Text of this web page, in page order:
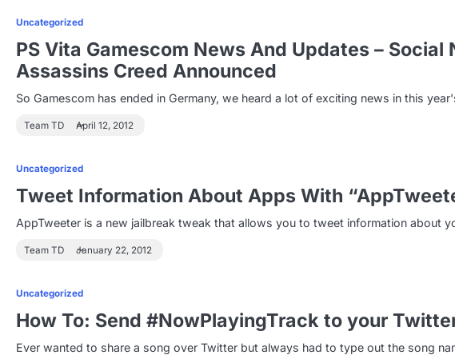
Uncategorized
PS Vita Gamescom News And Updates –
Assassins Creed Announced
So Gamescom has ended in Germany, we heard a lot of exciting news in this
Team TD April 12, 2012
Uncategorized
Tweet Information About Apps With
AppTweeter is a new jailbreak tweak that allows you to tweet information about
Team TD January 22, 2012
Uncategorized
How To: Send #NowPlayingTrack to your
Ever wanted to share a song over Twitter but always had to type out the song